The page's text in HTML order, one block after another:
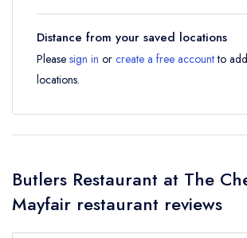
Distance from your saved locations
Please sign in or create a free accountto
locations.
Butlers Restaurant at The
Mayfair restaurant reviews